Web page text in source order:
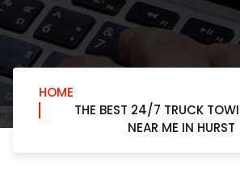
HOME
THE BEST 24/7 TRUCK
NEAR ME IN HURST